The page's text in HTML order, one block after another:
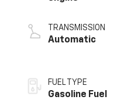
TRANSMISSION
Automatic
FUEL TYPE
Gasoline Fuel